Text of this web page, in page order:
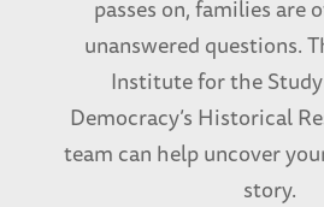
passes on, families are
unanswered questions.
Institute for the
Democracy’s Historical
team can help uncover
story.